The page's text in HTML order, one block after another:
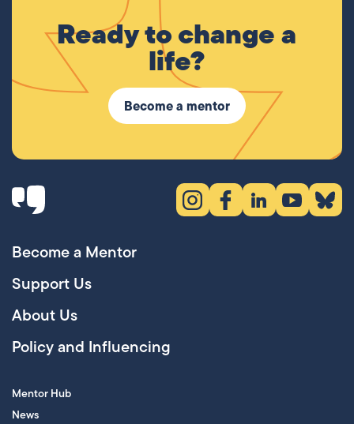
Ready to change a
life?
Become a mentor
Instagram (opens in new tab)
Facebook (opens in new
LinkedIn (opens in
YouTube
Become a Mentor
Support Us
About Us
Policy and Influencing
Mentor Hub
News